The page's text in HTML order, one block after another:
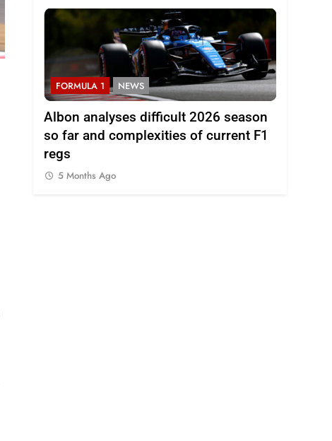
FORMULA 1 NEWS
Albon analyses difficult 2026 season
so far and complexities of current F1
regs
5 Months Ago